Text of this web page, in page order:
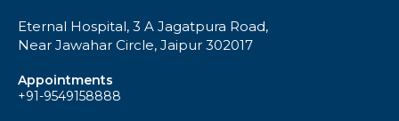
Eternal Hospital, 3 A Jagatpura Road,
Near Jawahar Circle, Jaipur 302017
Appointments
+91-9549158888